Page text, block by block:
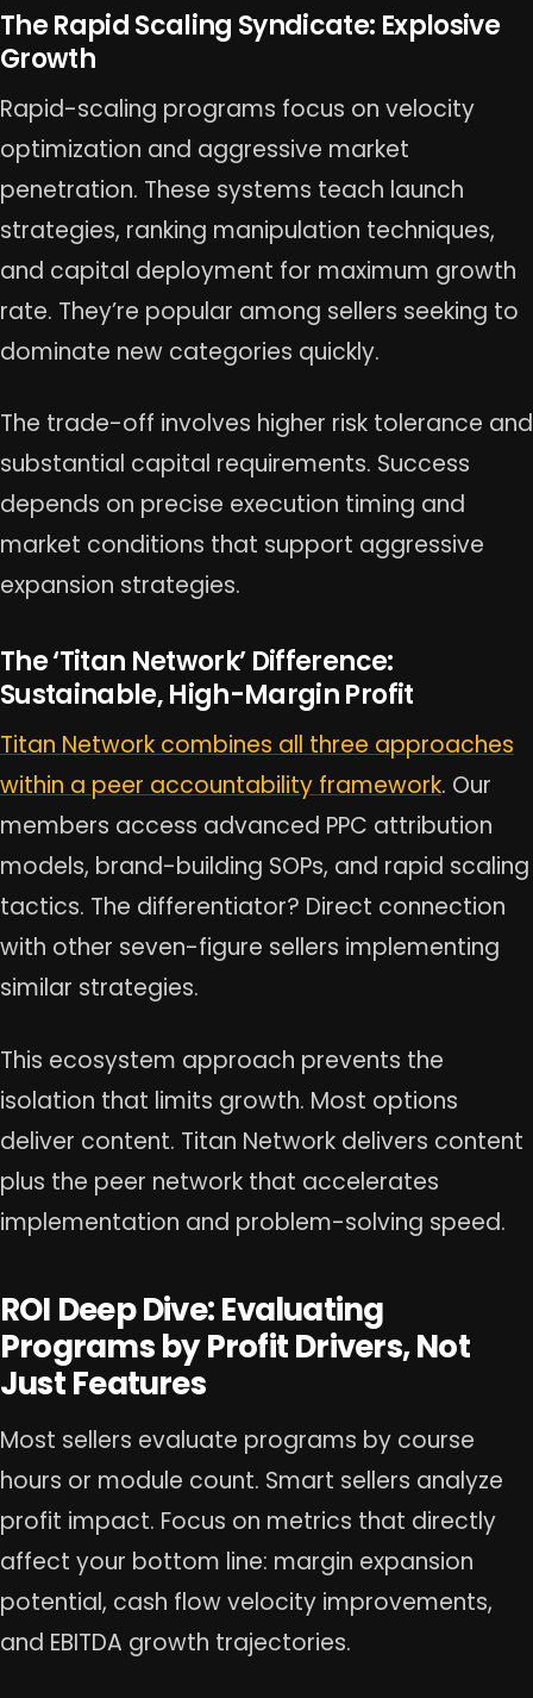
The Rapid Scaling Syndicate: Explosive
Growth
Rapid-scaling programs focus on velocity
optimization and aggressive market
penetration. These systems teach launch
strategies, ranking manipulation techniques,
and capital deployment for maximum growth
rate. They’re popular among sellers seeking to
dominate new categories quickly.
The trade-off involves higher risk tolerance and
substantial capital requirements. Success
depends on precise execution timing and
market conditions that support aggressive
expansion strategies.
The ‘Titan Network’ Difference:
Sustainable, High-Margin Profit
Titan Network combines all three approaches
within a peer accountability framework. Our
members access advanced PPC attribution
models, brand-building SOPs, and rapid scaling
tactics. The differentiator? Direct connection
with other seven-figure sellers implementing
similar strategies.
This ecosystem approach prevents the
isolation that limits growth. Most options
deliver content. Titan Network delivers content
plus the peer network that accelerates
implementation and problem-solving speed.
ROI Deep Dive: Evaluating
Programs by Profit Drivers, Not
Just Features
Most sellers evaluate programs by course
hours or module count. Smart sellers analyze
profit impact. Focus on metrics that directly
affect your bottom line: margin expansion
potential, cash flow velocity improvements,
and EBITDA growth trajectories.